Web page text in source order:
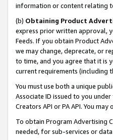
information or content relating
(b) Obtaining Product
express prior written approval,
Feeds. If you obtain Product
we may change, deprecate, or
to time, and you agree that it is
current requirements (including
You must use both a unique
Associate ID issued to you
Creators API or PA API. You
To obtain Program Advertising
needed, for sub-services or